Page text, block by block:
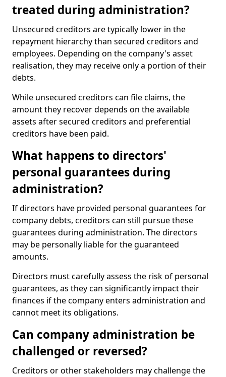
treated during administration?
Unsecured creditors are typically lower in the
repayment hierarchy than secured creditors and
employees. Depending on the company's asset
realisation, they may receive only a portion of their
debts.
While unsecured creditors can file claims, the
amount they recover depends on the available
assets after secured creditors and preferential
creditors have been paid.
What happens to directors'
personal guarantees during
administration?
If directors have provided personal guarantees for
company debts, creditors can still pursue these
guarantees during administration. The directors
may be personally liable for the guaranteed
amounts.
Directors must carefully assess the risk of personal
guarantees, as they can significantly impact their
finances if the company enters administration and
cannot meet its obligations.
Can company administration be
challenged or reversed?
Creditors or other stakeholders may challenge the